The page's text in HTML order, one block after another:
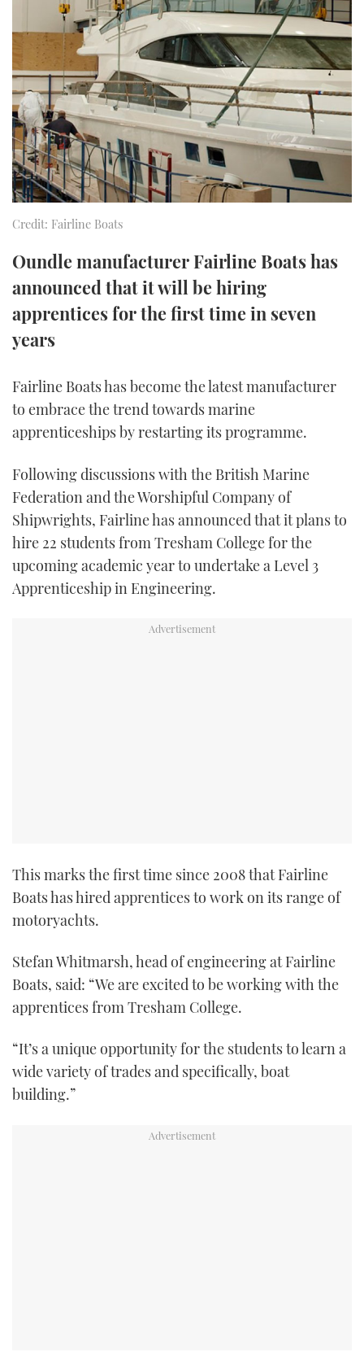
SPORTSBOAT GUIDE
TRAWLER YACHTS
STEEL BOATS
AFT CABINS
HOW TO
MIAMI BOAT SHOW 2025
BRITISH MOTOR YACHT SHOW 2025
PALM BEACH BOAT SHOW 2025
CANNES YACHTING FESTIVAL 2025
SOUTHAMPTON BOAT SHOW 2025
FORUMS
ABOUT US
THE BIG PICTURE
SUBSCRIBE
PRINT
RSS
YOUTUBE
TWITTER
Credit: Fairline Boats
Oundle manufacturer Fairline Boats has
announced that it will be hiring
apprentices for the first time in seven
years
Fairline Boats has become the latest manufacturer
to embrace the trend towards marine
apprenticeships by restarting its programme.
Following discussions with the British Marine
Federation and the Worshipful Company of
Shipwrights, Fairline has announced that it plans to
hire 22 students from Tresham College for the
upcoming academic year to undertake a Level 3
Apprenticeship in Engineering.
This marks the first time since 2008 that Fairline
Boats has hired apprentices to work on its range of
motoryachts.
Stefan Whitmarsh, head of engineering at Fairline
Boats, said: “We are excited to be working with the
apprentices from Tresham College.
“It’s a unique opportunity for the students to learn a
wide variety of trades and specifically, boat
building.”